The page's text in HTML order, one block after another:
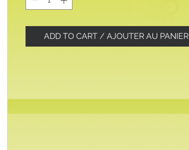
ADD TO CART / AJOUTER AU PANIER